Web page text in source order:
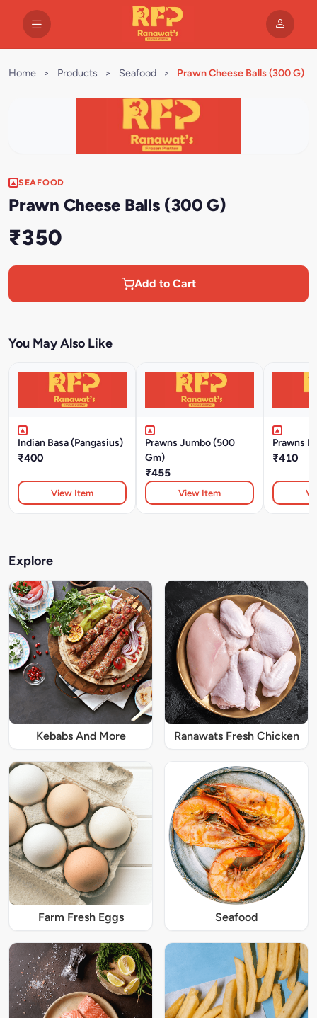
Home > Products > Seafood > Prawn Cheese Balls (300 G)
SEAFOOD
Prawn Cheese Balls (300 G)
₹350
Add to Cart
You May Also Like
Indian Basa (Pangasius)
₹400
View Item
Prawns Jumbo (500
Gm)
₹455
View Item
Prawns
₹410
Explore
Kebabs And More Ranawats Fresh Chicken
Farm Fresh Eggs Seafood